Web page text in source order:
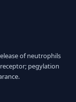
of neutrophils
pegylation